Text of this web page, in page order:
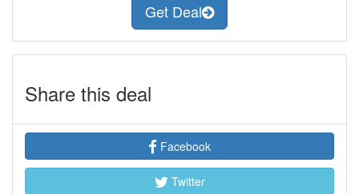
Get Deal
Share this deal
Facebook
Twitter